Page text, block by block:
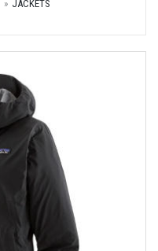
JACKETS